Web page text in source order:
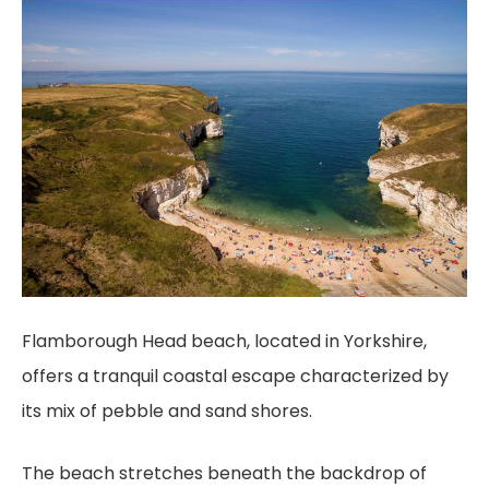
Flamborough Head beach, located in Yorkshire,
offers a tranquil coastal escape characterized by
its mix of pebble and sand shores.
The beach stretches beneath the backdrop of